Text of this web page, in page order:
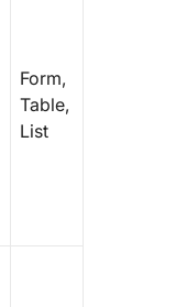
Form,
Table,
List